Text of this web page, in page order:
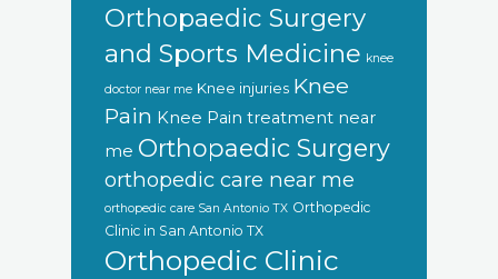
Orthopaedic Surgery
and Sports Medicine knee
doctor near me Knee injuries Knee
Pain Knee Pain treatment near
me Orthopaedic Surgery
orthopedic care near me
orthopedic care San Antonio TX Orthopedic
Clinic in San Antonio TX
Orthopedic Clinic